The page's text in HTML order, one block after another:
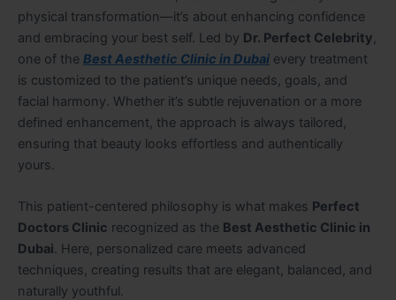
physical transformation—it’s about enhancing confidence
and embracing your best self. Led by Dr. Perfect Celebrity
one of the Best Aesthetic Clinic in Dubai every treatment
is customized to the patient’s unique needs, goals, and
facial harmony. Whether it’s subtle rejuvenation or a more
defined enhancement, the approach is always tailored,
ensuring that beauty looks effortless and authentically
yours.
This patient-centered philosophy is what makes Perfect
Doctors Clinic recognized as the Best Aesthetic Clinic in
Dubai. Here, personalized care meets advanced
techniques, creating results that are elegant, balanced, and
naturally youthful.